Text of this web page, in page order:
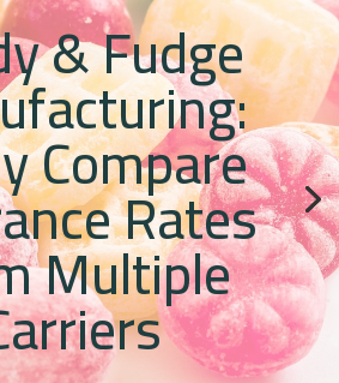
& Fudge
Compare
Rates
Multiple